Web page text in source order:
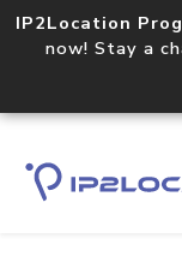
IP2Location
now! Stay a